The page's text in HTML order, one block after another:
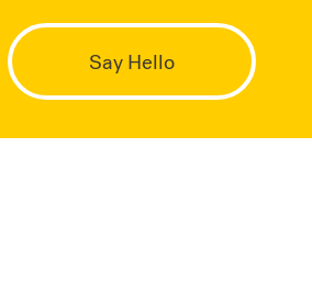
Say Hello